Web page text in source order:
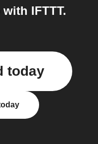
IFTTT.
today